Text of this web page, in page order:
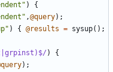
)
{
,@query);
) { @results = sysup();
)
{
);